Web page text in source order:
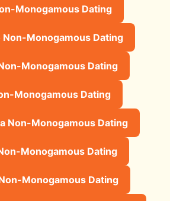
Monogamous Dating
Non-Monogamous Dating
Monogamous Dating
Monogamous Dating
Non-Monogamous Dating
Monogamous Dating
Monogamous Dating